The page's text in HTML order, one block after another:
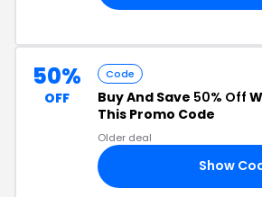
50%
OFF
Code
Buy And Save 50% Off
This Promo Code
Older deal
Show